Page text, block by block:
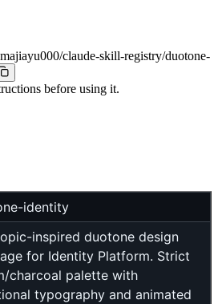
claude-skill-registry/duotone-
before using it.
identity
inspired duotone design
for Identity Platform. Strict
charcoal palette with
typography and animated